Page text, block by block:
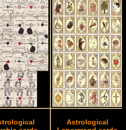
Astrological